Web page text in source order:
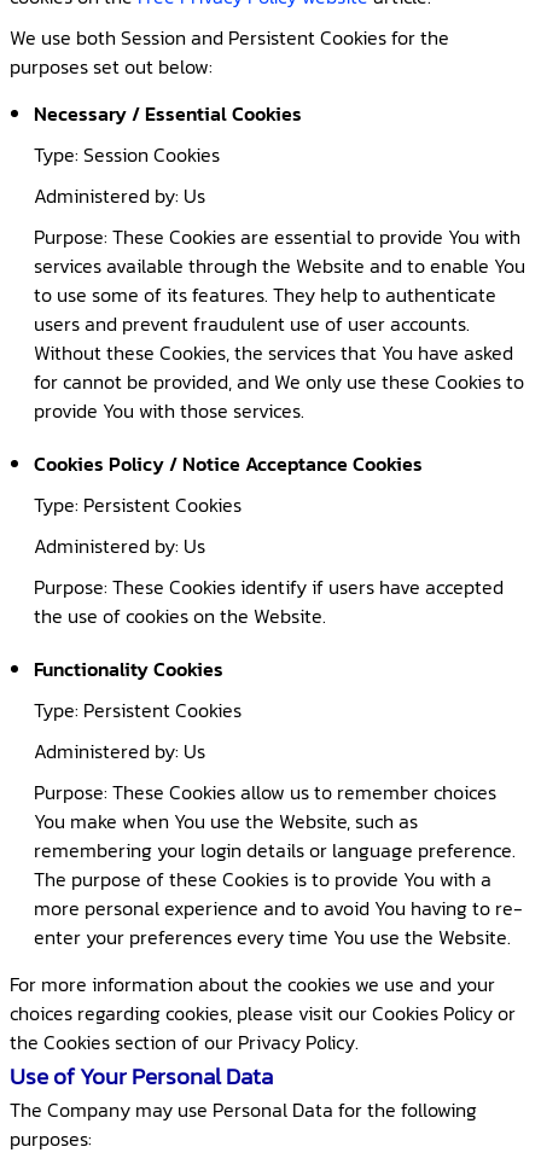
We use both Session and Persistent Cookies for the
purposes set out below:
Necessary / Essential Cookies
Type: Session Cookies
Administered by: Us
Purpose: These Cookies are essential to provide You with
services available through the Website and to enable You
to use some of its features. They help to authenticate
users and prevent fraudulent use of user accounts.
Without these Cookies, the services that You have asked
for cannot be provided, and We only use these Cookies to
provide You with those services.
Cookies Policy / Notice Acceptance Cookies
Type: Persistent Cookies
Administered by: Us
Purpose: These Cookies identify if users have accepted
the use of cookies on the Website.
Functionality Cookies
Type: Persistent Cookies
Administered by: Us
Purpose: These Cookies allow us to remember choices
You make when You use the Website, such as
remembering your login details or language preference.
The purpose of these Cookies is to provide You with a
more personal experience and to avoid You having to re-
enter your preferences every time You use the Website.
For more information about the cookies we use and your
choices regarding cookies, please visit our Cookies Policy or
the Cookies section of our Privacy Policy.
Use of Your Personal Data
The Company may use Personal Data for the following
purposes: